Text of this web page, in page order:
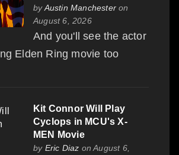
byAustin Manchester on
August 6, 2026
And you'll see the actor
Elden Ring movie too
Kit Connor Will Play
Cyclops in MCU's X-
MEN Movie
by Eric Diaz on August 6,